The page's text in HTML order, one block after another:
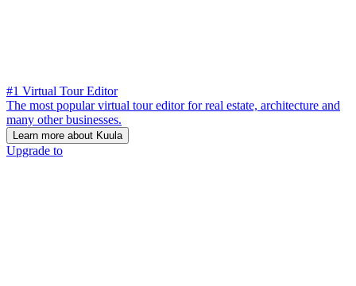
#1 Virtual Tour Editor
The most popular virtual tour editor for real estate, architecture and
many other businesses.
Learn more about Kuula
Upgrade to